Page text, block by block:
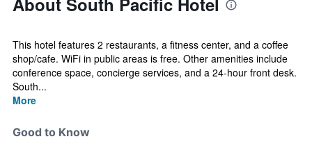
This hotel features 2 restaurants, a fitness center, and a coffee
shop/cafe. WiFi in public areas is free. Other amenities include
conference space, concierge services, and a 24-hour front desk.
South...
More
Good to Know